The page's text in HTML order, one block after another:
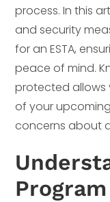
process. In this
and security
for an ESTA,
peace of mind.
protected allows
of your
concerns about
Program